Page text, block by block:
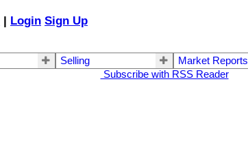
| Login Sign Up
Selling Market Reports
Subscribe with RSS Reader